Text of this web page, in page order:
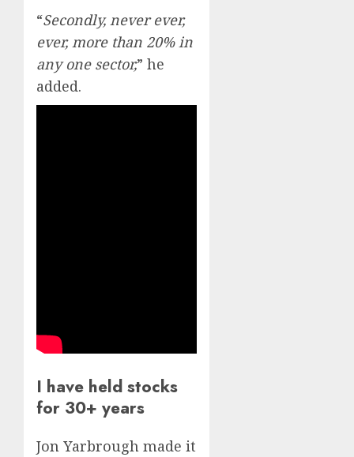
“Secondly, never ever,
ever, more than 20% in
any one sector,” he
added.
I have held stocks
for 30+ years
Jon Yarbrough made it